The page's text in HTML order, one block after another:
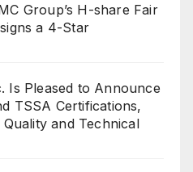
Group’s H-share Fair
a 4-Star
Is Pleased to Announce
TSSA Certifications,
and Technical